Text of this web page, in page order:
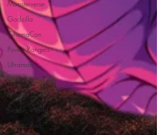
Monsterverse
Godzilla
CinemaCon
Power Rangers
Ultraman
Books
Politics
Jurassic World
Jurassic Park